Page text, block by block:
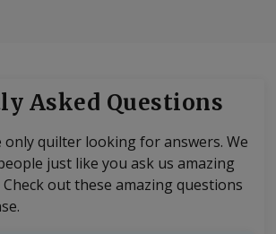
Asked Questions
only quilter looking for answers. We
just like you ask us amazing
out these amazing questions